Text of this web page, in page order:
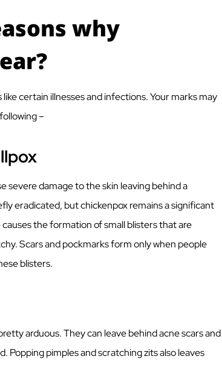
why
certain illnesses and infections. Your marks may
–
severe damage to the skin leaving behind a
eradicated, but chickenpox remains a significant
the formation of small blisters that are
Scars and pockmarks form only when people
blisters.
arduous. They can leave behind acne scars and
Popping pimples and scratching zits also leaves